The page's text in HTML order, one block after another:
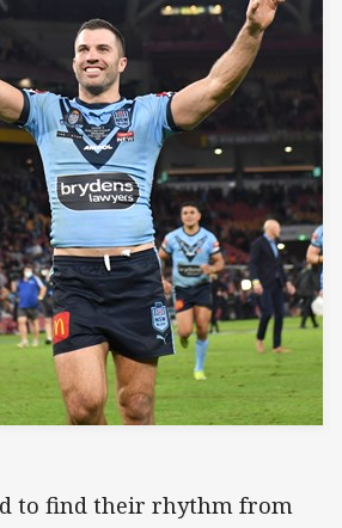
to find their rhythm from